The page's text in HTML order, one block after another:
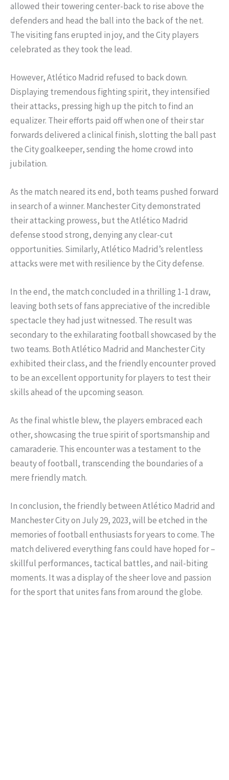
allowed their towering center-back to rise above the
defenders and head the ball into the back of the net.
The visiting fans erupted in joy, and the City players
celebrated as they took the lead.
However, Atlético Madrid refused to back down.
Displaying tremendous fighting spirit, they intensified
their attacks, pressing high up the pitch to find an
equalizer. Their efforts paid off when one of their star
forwards delivered a clinical finish, slotting the ball past
the City goalkeeper, sending the home crowd into
jubilation.
As the match neared its end, both teams pushed forward
in search of a winner. Manchester City demonstrated
their attacking prowess, but the Atlético Madrid
defense stood strong, denying any clear-cut
opportunities. Similarly, Atlético Madrid’s relentless
attacks were met with resilience by the City defense.
In the end, the match concluded in a thrilling 1-1 draw,
leaving both sets of fans appreciative of the incredible
spectacle they had just witnessed. The result was
secondary to the exhilarating football showcased by the
two teams. Both Atlético Madrid and Manchester City
exhibited their class, and the friendly encounter proved
to be an excellent opportunity for players to test their
skills ahead of the upcoming season.
As the final whistle blew, the players embraced each
other, showcasing the true spirit of sportsmanship and
camaraderie. This encounter was a testament to the
beauty of football, transcending the boundaries of a
mere friendly match.
In conclusion, the friendly between Atlético Madrid and
Manchester City on July 29, 2023, will be etched in the
memories of football enthusiasts for years to come. The
match delivered everything fans could have hoped for –
skillful performances, tactical battles, and nail-biting
moments. It was a display of the sheer love and passion
for the sport that unites fans from around the globe.